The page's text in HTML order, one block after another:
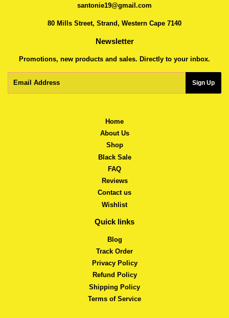
santonie19@gmail.com
80 Mills Street, Strand, Western Cape 7140
Newsletter
Promotions, new products and sales. Directly to your inbox.
Sign Up
Home
About Us
Shop
Black Sale
FAQ
Reviews
Contact us
Wishlist
Quick links
Blog
Track Order
Privacy Policy
Refund Policy
Shipping Policy
Terms of Service